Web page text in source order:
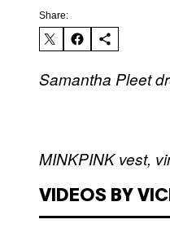
Share:
Samantha Pleet
MINKPINK vest,
VIDEOS BY